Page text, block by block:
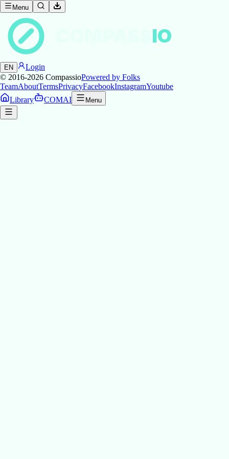
Menu
IO
EN
Login
© 2016-2026 CompassioPowered by Folks
TeamAboutTermsPrivacyFacebookInstagramYoutube
Library
COMAI Menu